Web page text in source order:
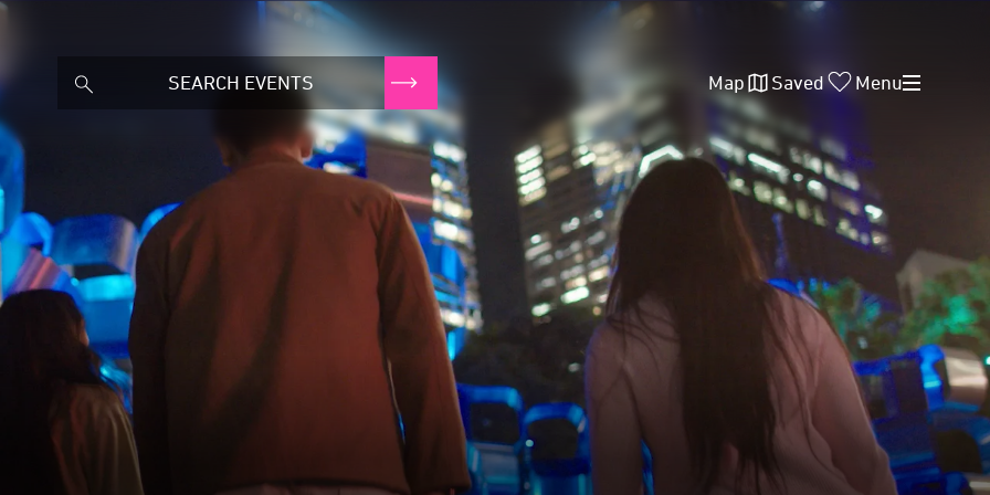
Map Saved Menu